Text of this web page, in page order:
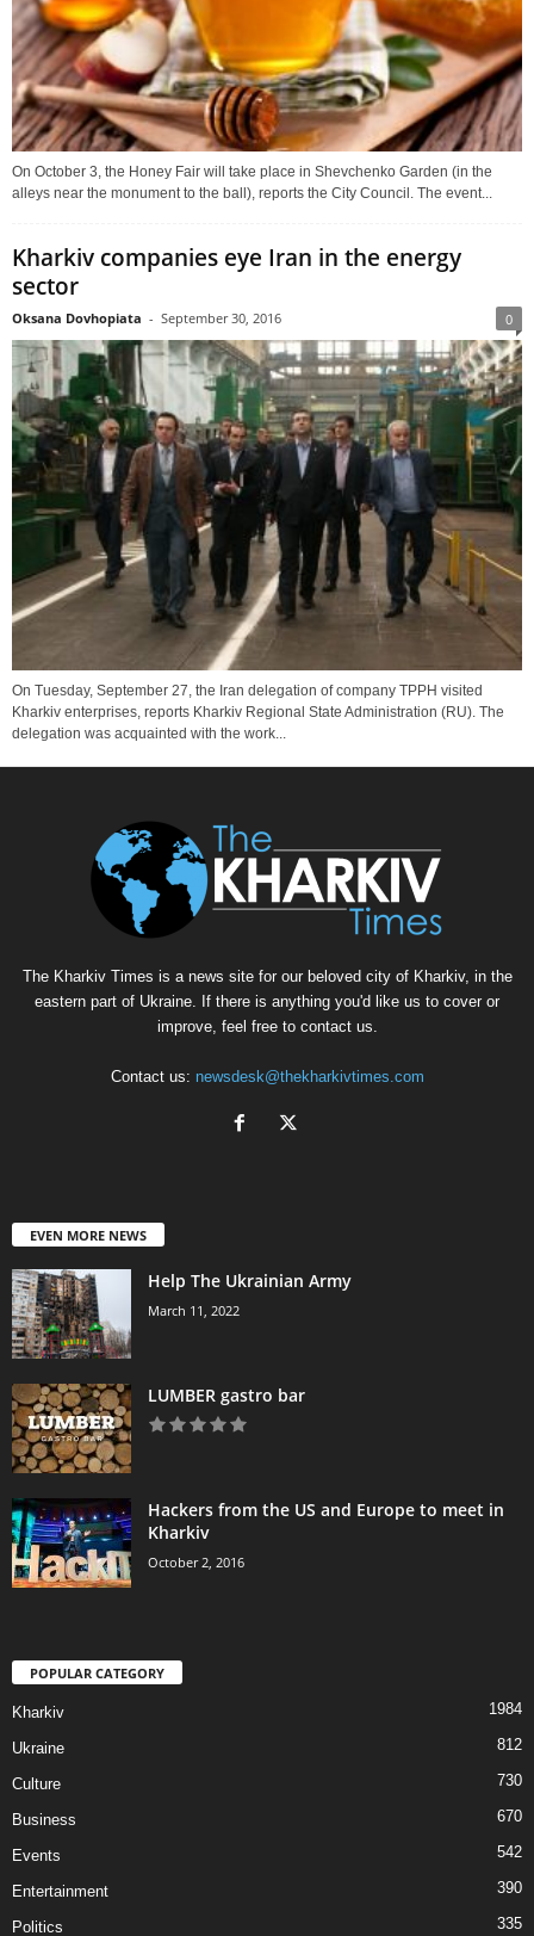
On October 3, the Honey Fair will take place in Shevchenko Garden (in the
alleys near the monument to the ball), reports the City Council. The event...
Kharkiv companies eye Iran in the energy
sector
Oksana Dovhopiata - September 30, 2016 0
On Tuesday, September 27, the Iran delegation of company TPPH visited
Kharkiv enterprises, reports Kharkiv Regional State Administration (RU). The
delegation was acquainted with the work...
The Kharkiv Times is a news site for our beloved city of Kharkiv, in the
eastern part of Ukraine. If there is anything you'd like us to cover or
improve, feel free to contact us.
Contact us: newsdesk@thekharkivtimes.com
EVEN MORE NEWS
Help The Ukrainian Army
March 11, 2022
LUMBER gastro bar
Hackers from the US and Europe to meet in
Kharkiv
October 2, 2016
POPULAR CATEGORY
Kharkiv 1984
Ukraine 812
Culture 730
Business 670
Events 542
Entertainment 390
Politics 335